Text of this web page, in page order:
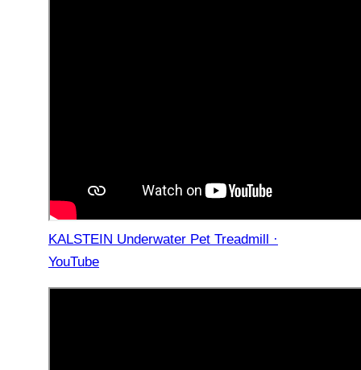
KALSTEIN Underwater Pet Treadmill ·
YouTube